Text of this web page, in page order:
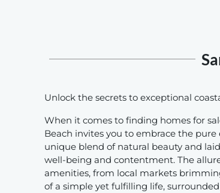
Unlock the secrets to exceptional
When it comes to finding homes for
Beach invites you to embrace the pure
unique blend of natural beauty and
well-being and contentment. The
amenities, from local markets
of a simple yet fulfilling life,